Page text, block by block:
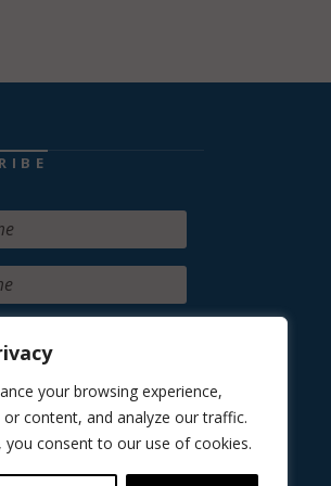
your browsing experience,
or content, and analyze our traffic.
you consent to our use of cookies.